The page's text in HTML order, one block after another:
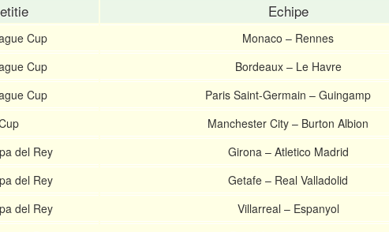
Echipe
Cup Monaco – Rennes
Cup Bordeaux – Le Havre
Cup Paris Saint-Germain – Guingamp
Manchester City – Burton Albion
del Rey Girona – Atletico Madrid
del Rey Getafe – Real Valladolid
del Rey Villarreal – Espanyol